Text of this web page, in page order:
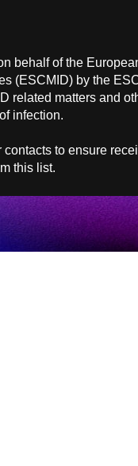
behalf of the
(ESCMID) by the
related matters and
infection.
contacts to ensure
this list.